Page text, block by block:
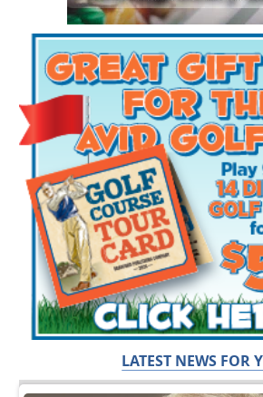
LATEST NEWS FOR